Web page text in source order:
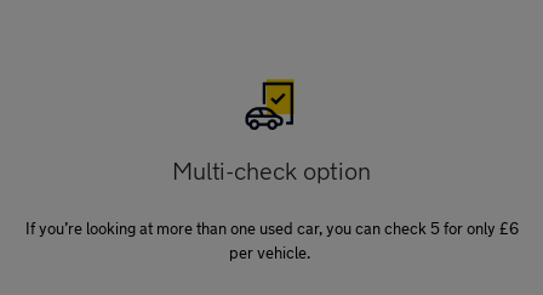
Multi-check option
If you’re looking at more than one used car, you can check 5 for only £6
per vehicle.